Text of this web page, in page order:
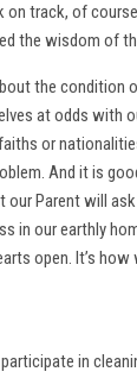
track, of
the wisdom of
the condition
at odds with
or
And it is
Parent will
in our earthly
open. It’s how
in